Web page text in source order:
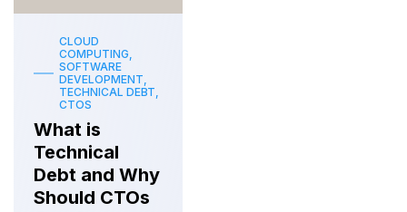
CLOUD
COMPUTING,
SOFTWARE
DEVELOPMENT,
TECHNICAL DEBT,
CTOS
What is
Technical
Debt and Why
Should CTOs